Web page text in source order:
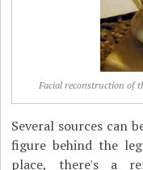
Facial reconstruction of
Several sources can
figure behind the
place, there's a